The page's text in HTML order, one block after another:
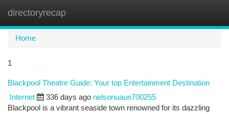
directoryrecap
Home
1
Blackpool Theatre Guide: Your top Entertainment Destination
Internet 336 days ago nelsonuaun700255
Blackpool is a vibrant seaside town renowned for its dazzling